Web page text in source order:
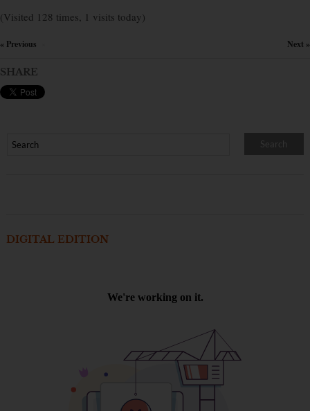
(Visited 128 times, 1 visits today)
« Previous Next »
SHARE
DIGITAL EDITION